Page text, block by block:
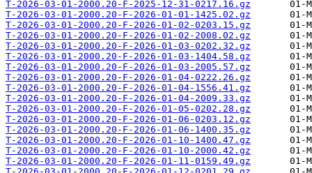
T-2026-03-01-2000.20-F-2025-12-31-0217.16.gz
T-2026-03-01-2000.20-F-2026-01-01-1425.02.gz
T-2026-03-01-2000.20-F-2026-01-02-0203.15.gz
T-2026-03-01-2000.20-F-2026-01-02-2008.02.gz
T-2026-03-01-2000.20-F-2026-01-03-0202.32.gz
T-2026-03-01-2000.20-F-2026-01-03-1404.58.gz
T-2026-03-01-2000.20-F-2026-01-03-2005.57.gz
T-2026-03-01-2000.20-F-2026-01-04-0222.26.gz
T-2026-03-01-2000.20-F-2026-01-04-1556.41.gz
T-2026-03-01-2000.20-F-2026-01-04-2009.33.gz
T-2026-03-01-2000.20-F-2026-01-05-0202.28.gz
T-2026-03-01-2000.20-F-2026-01-06-0203.12.gz
T-2026-03-01-2000.20-F-2026-01-06-1400.35.gz
T-2026-03-01-2000.20-F-2026-01-10-1400.47.gz
T-2026-03-01-2000.20-F-2026-01-10-2000.42.gz
T-2026-03-01-2000.20-F-2026-01-11-0159.49.gz